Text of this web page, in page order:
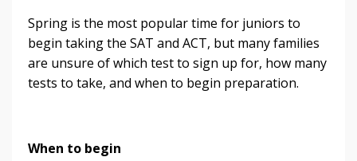
Spring is the most popular time for juniors to
begin taking the SAT and ACT, but many families
are unsure of which test to sign up for, how many
tests to take, and when to begin preparation.
When to begin